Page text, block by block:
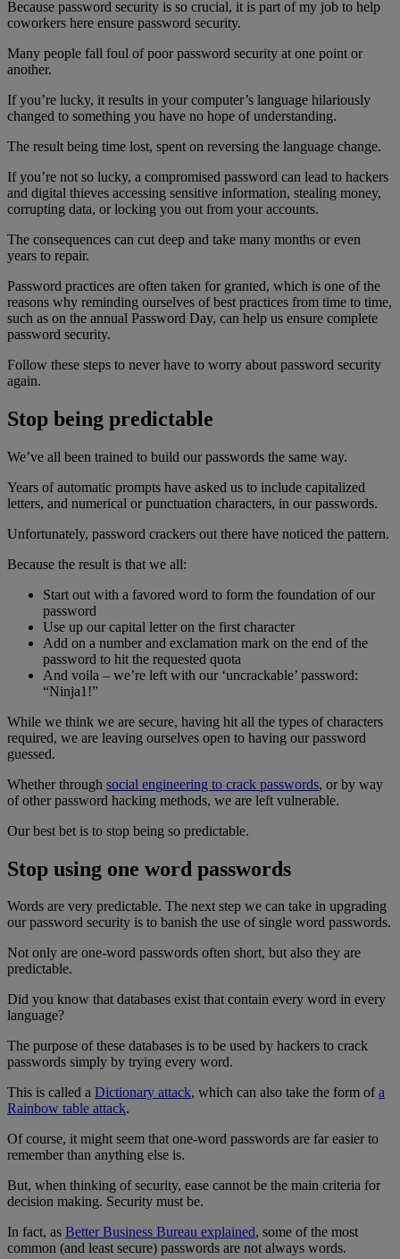
Because password security is so crucial, it is part of my job to help
coworkers here ensure password security.
Many people fall foul of poor password security at one point or
another.
If you’re lucky, it results in your computer’s language hilariously
changed to something you have no hope of understanding.
The result being time lost, spent on reversing the language change.
If you’re not so lucky, a compromised password can lead to hackers
and digital thieves accessing sensitive information, stealing money,
corrupting data, or locking you out from your accounts.
The consequences can cut deep and take many months or even
years to repair.
Password practices are often taken for granted, which is one of the
reasons why reminding ourselves of best practices from time to time,
such as on the annual Password Day, can help us ensure complete
password security.
Follow these steps to never have to worry about password security
again.
Stop being predictable
We’ve all been trained to build our passwords the same way.
Years of automatic prompts have asked us to include capitalized
letters, and numerical or punctuation characters, in our passwords.
Unfortunately, password crackers out there have noticed the pattern.
Because the result is that we all:
Start out with a favored word to form the foundation of our
password
Use up our capital letter on the first character
Add on a number and exclamation mark on the end of the
password to hit the requested quota
And voila – we’re left with our ‘uncrackable’ password:
“Ninja1!”
While we think we are secure, having hit all the types of characters
required, we are leaving ourselves open to having our password
guessed.
Whether through social engineering to crack passwords, or by way
of other password hacking methods, we are left vulnerable.
Our best bet is to stop being so predictable.
Stop using one word passwords
Words are very predictable. The next step we can take in upgrading
our password security is to banish the use of single word passwords.
Not only are one-word passwords often short, but also they are
predictable.
Did you know that databases exist that contain every word in every
language?
The purpose of these databases is to be used by hackers to crack
passwords simply by trying every word.
This is called a Dictionary attack, which can also take the form ofa
Rainbow table attack.
Of course, it might seem that one-word passwords are far easier to
remember than anything else is.
But, when thinking of security, ease cannot be the main criteria for
decision making. Security must be.
In fact, as Better Business Bureau explained, some of the most
common (and least secure) passwords are not always words.